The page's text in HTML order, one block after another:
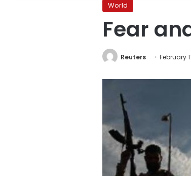
World
Fear
Reuters February